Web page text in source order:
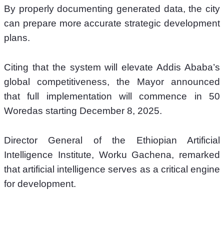
By properly documenting generated data, the city
can prepare more accurate strategic development
plans.
Citing that the system will elevate Addis Ababa’s
global competitiveness, the Mayor announced
that full implementation will commence in 50
Woredas starting December 8, 2025.
Director General of the Ethiopian Artificial
Intelligence Institute, Worku Gachena, remarked
that artificial intelligence serves as a critical engine
for development.